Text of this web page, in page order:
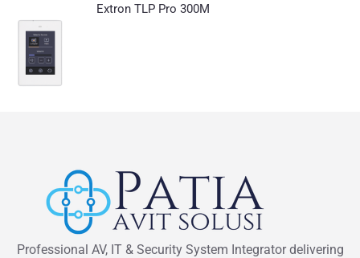
Extron TLP Pro 300M
Professional AV, IT & Security System Integrator delivering